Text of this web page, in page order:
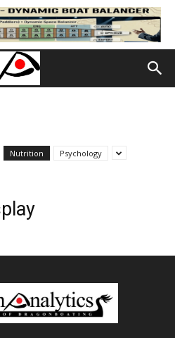
Nutrition Psychology